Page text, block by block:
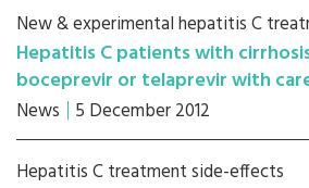
New & experimental hepatitis C
Hepatitis C patients with
boceprevir or telaprevir with
News 5 December 2012
Hepatitis C treatment side-effects